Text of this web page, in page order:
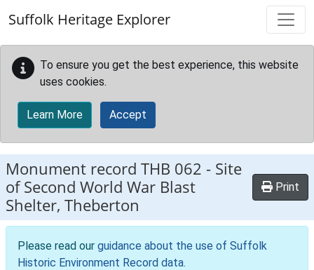
Suffolk Heritage Explorer
To ensure you get the best experience, this website
uses cookies.
Learn More Accept
Monument record THB 062 - Site
of Second World War Blast
Shelter, Theberton
Print
Please read our guidance about the use of Suffolk
Historic Environment Record data.